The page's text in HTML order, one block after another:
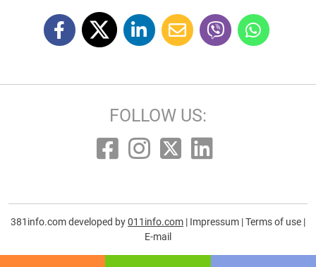
FOLLOW US:
381info.com developed by011info.com | Impressum |Terms of use |
E-mail